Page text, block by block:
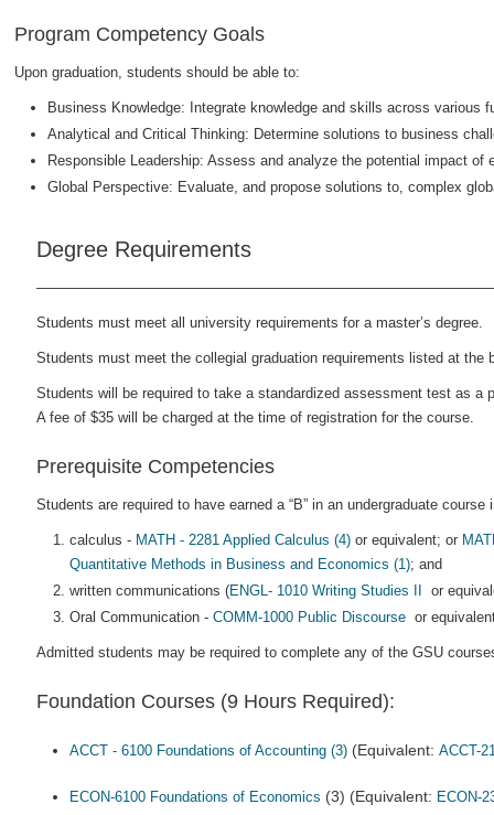
Program Competency Goals
Upon graduation, students should be able to:
Business Knowledge: Integrate knowledge and skills across various
Analytical and Critical Thinking: Determine solutions to business
Responsible Leadership: Assess and analyze the potential impact
Global Perspective: Evaluate, and propose solutions to, complex
Degree Requirements
Students must meet all university requirements for a master’s degree.
Students must meet the collegial graduation requirements listed at the
Students will be required to take a standardized assessment test as a
A fee of $35 will be charged at the time of registration for the course.
Prerequisite Competencies
Students are required to have earned a “B” in an undergraduate course
calculus - MATH - 2281 Applied Calculus (4) or equivalent; or
Quantitative Methods in Business and Economics (1); and
written communications (ENGL- 1010 Writing Studies II
or
Oral Communication - COMM-1000 Public Discourse or
Admitted students may be required to complete any of the GSU
Foundation Courses (9 Hours Required):
ACCT - 6100 Foundations of Accounting (3) (Equivalent: ACCT-
ECON-6100 Foundations of Economics (3) (Equivalent: ECON-